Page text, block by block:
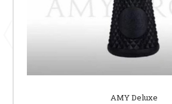
AMY Deluxe